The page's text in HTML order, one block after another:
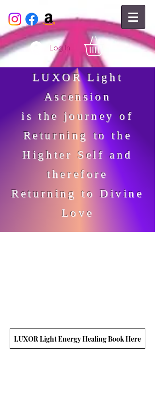
Log In
LUXOR Light
Ascension
is the journey of
Returning to the
Highter Self and
therefore
Returning to Divine
Love
LUXOR Light Energy Healing Book Here